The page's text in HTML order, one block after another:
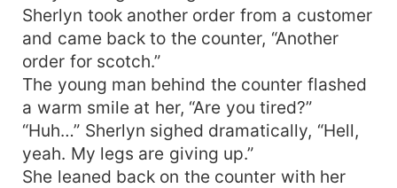
Sherlyn took another order from a customer
and came back to the counter, “Another
order for scotch.”
The young man behind the counter flashed
a warm smile at her, “Are you tired?”
“Huh…” Sherlyn sighed dramatically, “Hell,
yeah. My legs are giving up.”
She leaned back on the counter with her